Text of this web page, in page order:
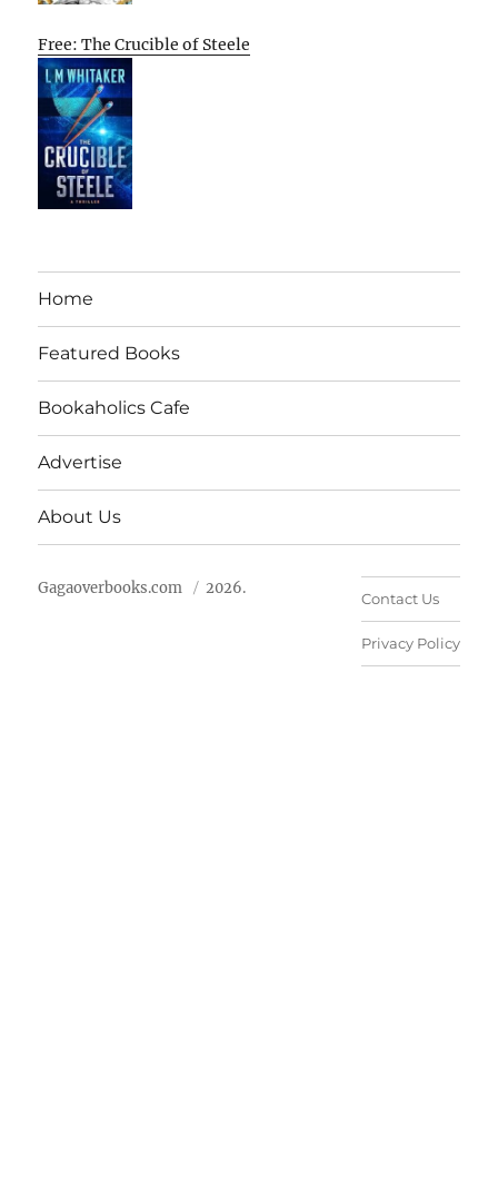
Free: The Crucible of Steele
Home
Featured Books
Bookaholics Cafe
Advertise
About Us
Gagaoverbooks.com 2026.
Contact Us
Privacy Policy